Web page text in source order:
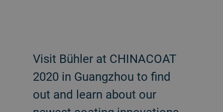
Visit Bühler at CHINACOAT
2020 in Guangzhou to find
out and learn about our